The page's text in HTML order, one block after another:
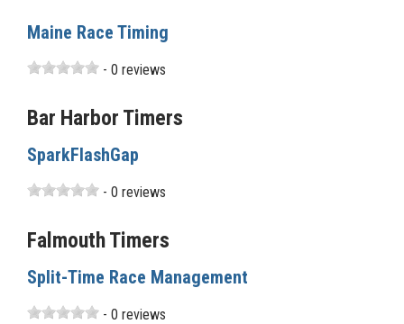
Maine Race Timing
- 0 reviews
Bar Harbor Timers
SparkFlashGap
- 0 reviews
Falmouth Timers
Split-Time Race Management
- 0 reviews